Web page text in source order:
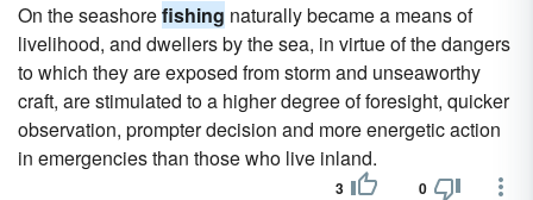
On the seashorefishing naturally became a means of
livelihood, and dwellers by the sea, in virtue of the dangers
to which they are exposed from storm and unseaworthy
craft, are stimulated to a higher degree of foresight, quicker
observation, prompter decision and more energetic action
in emergencies than those who live inland.
3 0